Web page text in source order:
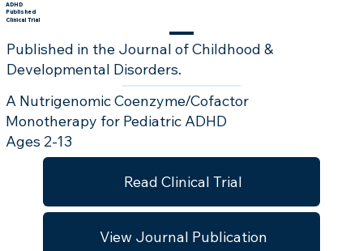
ADHD
Published
Clinical Trial
A Nutrigenomic Coenzyme/Cofactor
Monotherapy for Pediatric ADHD
Ages 2-13
Published in the Journal of Childhood &
Developmental Disorders.
Read Clinical Trial
View Journal Publication